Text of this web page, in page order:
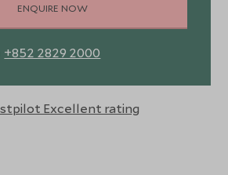
ENQUIRE NOW
+852 2829 2000